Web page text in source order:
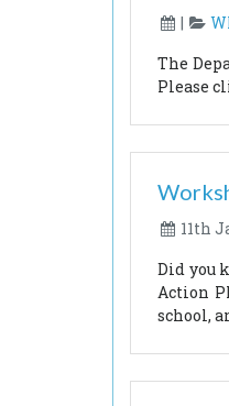
|
The
Please
11th
Did you
Action
school,